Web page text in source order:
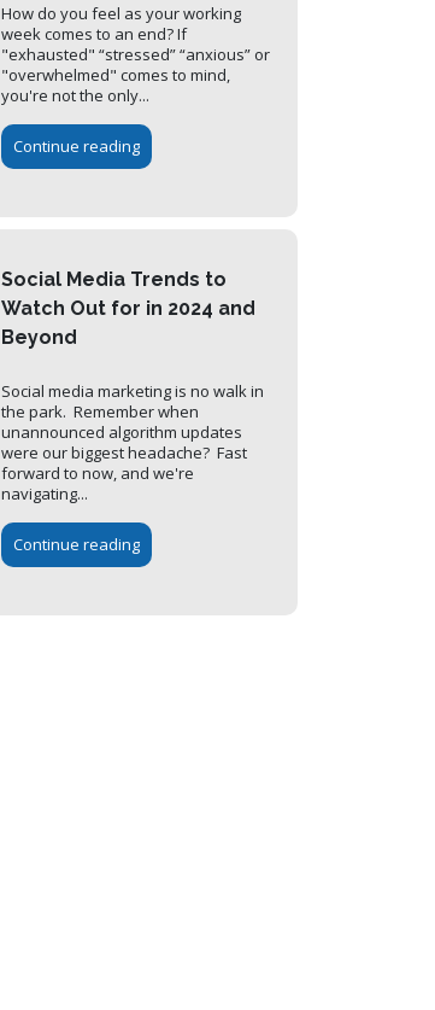
How do you feel as your working
week comes to an end? If
"exhausted" “stressed” “anxious” or
"overwhelmed" comes to mind,
you're not the only...
Continue reading
Social Media Trends to
Watch Out for in 2024 and
Beyond
Social media marketing is no walk in
the park. Remember when
unannounced algorithm updates
were our biggest headache? Fast
forward to now, and we're
navigating...
Continue reading